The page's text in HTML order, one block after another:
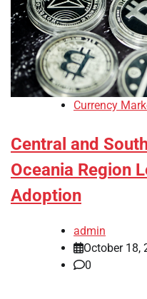
Currency
Central and
Oceania Region
Adoption
admin
October 18,
0